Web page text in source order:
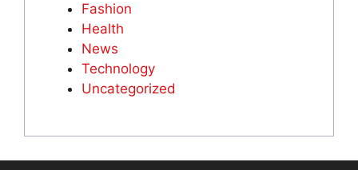
Fashion
Health
News
Technology
Uncategorized